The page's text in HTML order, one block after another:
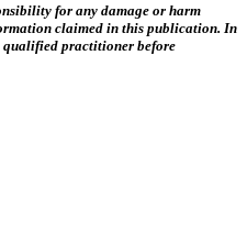
for any damage or harm
claimed in this publication. In
qualified practitioner before